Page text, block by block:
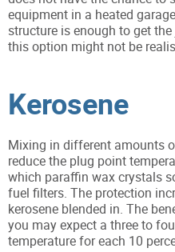
equipment in a heated
structure is enough to get
this option might not be
Kerosene
Mixing in different amounts
reduce the plug point
which paraffin wax crystals
fuel filters. The protection
kerosene blended in. The
you may expect a three to
temperature for each 10